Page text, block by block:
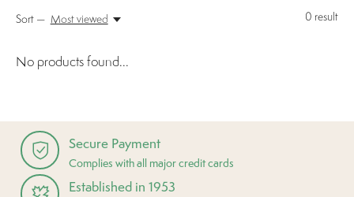
0 result
Sort — Most viewed
No products found...
Secure Payment
Complies with all major credit cards
Established in 1953